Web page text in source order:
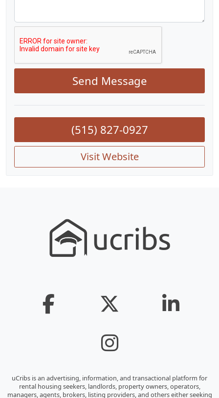
Send Message
(515) 827-0927
Visit Website
uCribs is an advertising, information, and transactional platform for
rental housing seekers, landlords, property owners, operators,
managers, agents, brokers, listing providers, and others either seeking